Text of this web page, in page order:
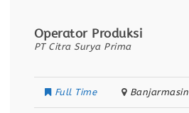
Operator Produksi
PT Citra Surya Prima
Full Time Banjarmasin